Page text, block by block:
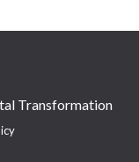
Transformation